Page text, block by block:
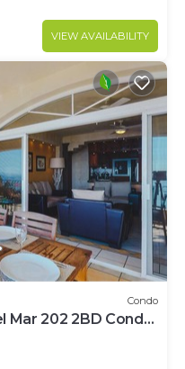
VIEW AVAILABILITY
Condo
Mar 202 2BD Condo